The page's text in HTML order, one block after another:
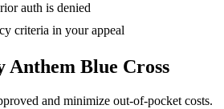
auth is denied
criteria in your appeal
Anthem Blue Cross
and minimize out-of-pocket costs.